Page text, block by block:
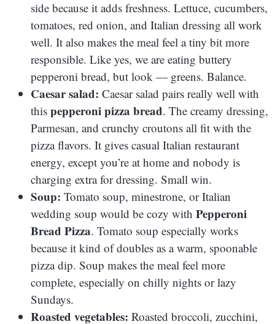
side because it adds freshness. Lettuce, cucumbers,
tomatoes, red onion, and Italian dressing all work
well. It also makes the meal feel a tiny bit more
responsible. Like yes, we are eating buttery
pepperoni bread, but look — greens. Balance.
Caesar salad: Caesar salad pairs really well with
this pepperoni pizza bread. The creamy dressing,
Parmesan, and crunchy croutons all fit with the
pizza flavors. It gives casual Italian restaurant
energy, except you’re at home and nobody is
charging extra for dressing. Small win.
Soup: Tomato soup, minestrone, or Italian
wedding soup would be cozy with Pepperoni
Bread Pizza. Tomato soup especially works
because it kind of doubles as a warm, spoonable
pizza dip. Soup makes the meal feel more
complete, especially on chilly nights or lazy
Sundays.
Roasted vegetables: Roasted broccoli, zucchini,